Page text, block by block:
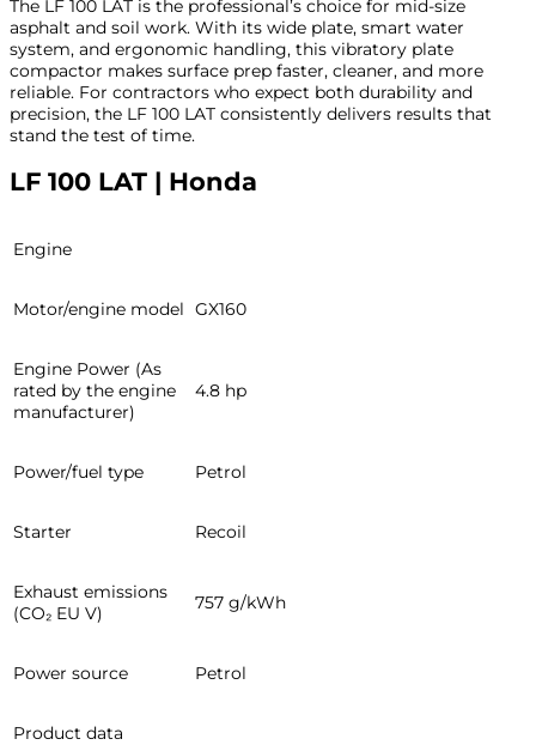
The LF 100 LAT is the professional’s choice for mid-size
asphalt and soil work. With its wide plate, smart water
system, and ergonomic handling, this vibratory plate
compactor makes surface prep faster, cleaner, and more
reliable. For contractors who expect both durability and
precision, the LF 100 LAT consistently delivers results that
stand the test of time.
LF 100 LAT | Honda
Engine
Motor/engine model GX160
Engine Power (As
rated by the engine
manufacturer)
4.8 hp
Power/fuel type Petrol
Starter Recoil
Exhaust emissions
(CO₂ EU V)
757 g/kWh
Power source Petrol
Product data